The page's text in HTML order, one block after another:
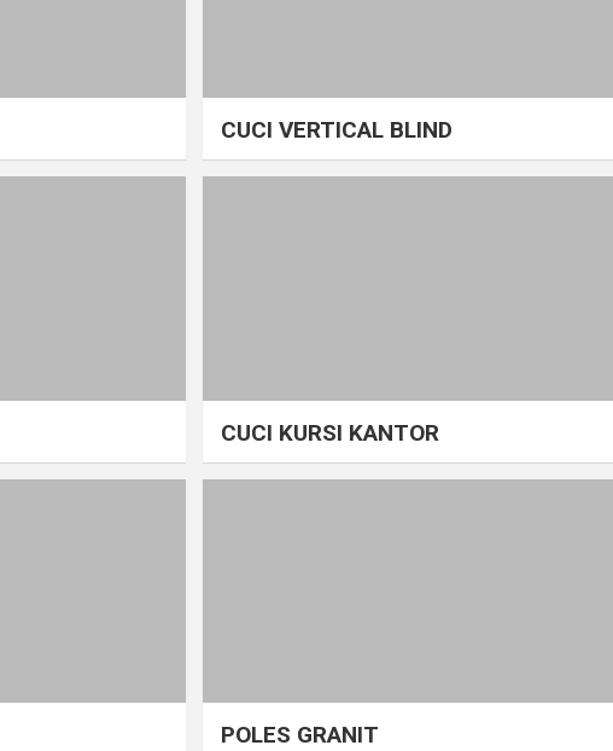
CUCI VERTICAL BLIND
CUCI KURSI KANTOR
POLES GRANIT